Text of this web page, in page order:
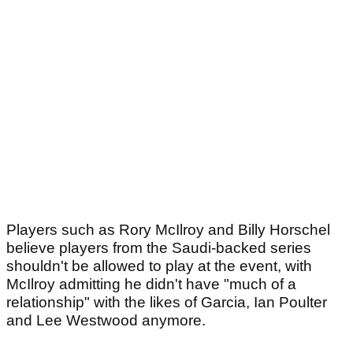
Players such as Rory McIlroy and Billy Horschel
believe players from the Saudi-backed series
shouldn't be allowed to play at the event, with
McIlroy admitting he didn't have "much of a
relationship" with the likes of Garcia, Ian Poulter
and Lee Westwood anymore.